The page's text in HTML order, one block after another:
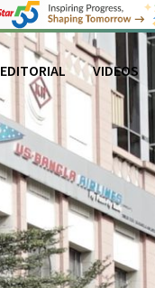
EDITORIAL VIDEOS